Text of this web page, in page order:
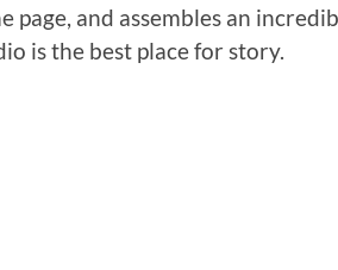
page, and assembles an
is the best place for story.